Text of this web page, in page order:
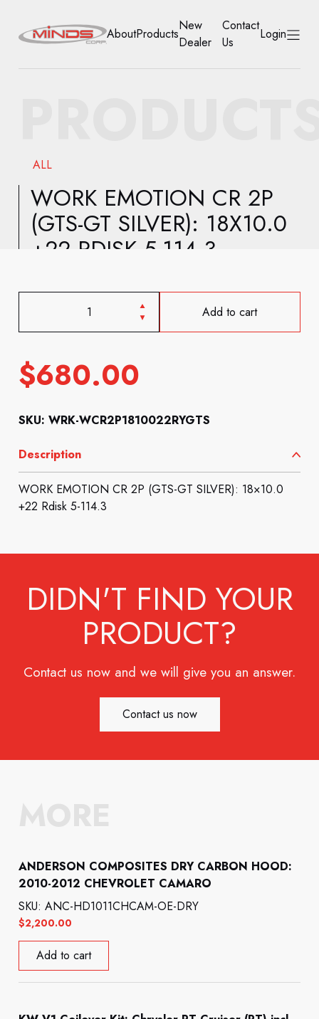
NEW DEALER
CONTACT US
AboutProducts
New
Dealer
Contact
Us
Login
ALL
WORK EMOTION CR 2P
(GTS-GT SILVER): 18X10.0
+22 RDISK 5-114.3
Add to cart
$680.00
SKU: WRK-WCR2P1810022RYGTS
Description
WORK EMOTION CR 2P (GTS-GT SILVER): 18×10.0
+22 Rdisk 5-114.3
DIDN'T FIND YOUR
PRODUCT?
Contact us now and we will give you an answer.
Contact us now
ANDERSON COMPOSITES DRY CARBON HOOD:
2010-2012 CHEVROLET CAMARO
$2,200.00
SKU: ANC-HD1011CHCAM-OE-DRY
Add to cart